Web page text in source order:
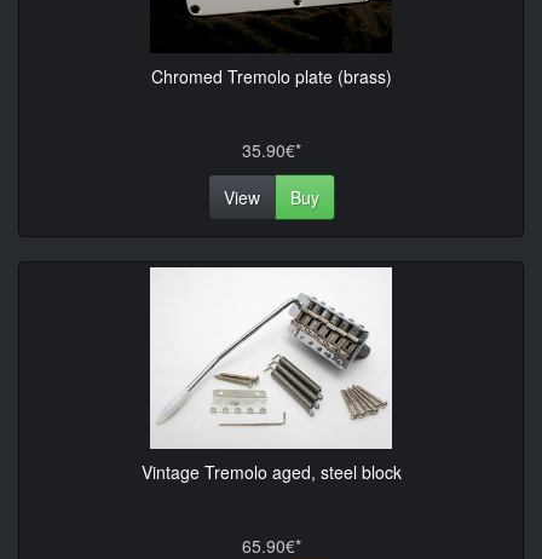
Chromed Tremolo plate (brass)
35.90€*
View
Buy
Vintage Tremolo aged, steel block
65.90€*